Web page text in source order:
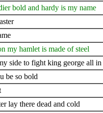
bold and hardy is my name
my hamlet is made of steel
side to fight king george all
be so bold
lay there dead and cold